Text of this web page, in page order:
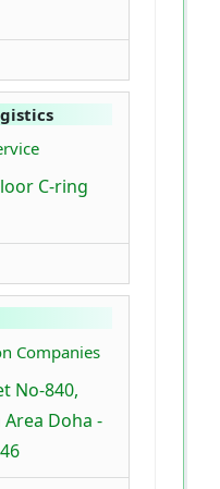
C-ring
Companies
No-840,
Area Doha -